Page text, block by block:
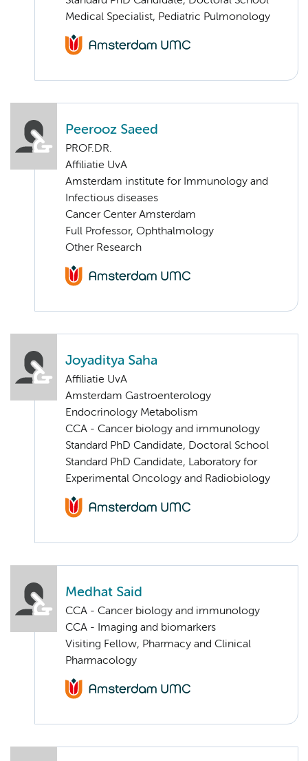
Medical Specialist, Pediatric Pulmonology
Peerooz Saeed
PROF.DR.
Affiliatie UvA
Amsterdam institute for Immunology and
Infectious diseases
Cancer Center Amsterdam
Full Professor, Ophthalmology
Other Research
Joyaditya Saha
Affiliatie UvA
Amsterdam Gastroenterology
Endocrinology Metabolism
CCA - Cancer biology and immunology
Standard PhD Candidate, Doctoral School
Standard PhD Candidate, Laboratory for
Experimental Oncology and Radiobiology
Medhat Said
CCA - Cancer biology and immunology
CCA - Imaging and biomarkers
Visiting Fellow, Pharmacy and Clinical
Pharmacology